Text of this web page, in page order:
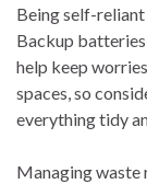
Being self-reliant
Backup
help keep
spaces, so
everything tidy
Managing waste